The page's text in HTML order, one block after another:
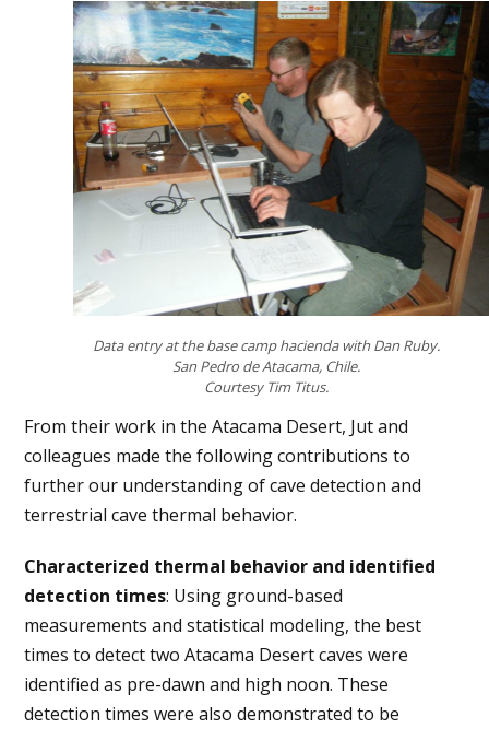
Data entry at the base camp hacienda with Dan Ruby.
San Pedro de Atacama, Chile.
Courtesy Tim Titus.
From their work in the Atacama Desert, Jut and
colleagues made the following contributions to
further our understanding of cave detection and
terrestrial cave thermal behavior.
Characterized thermal behavior and identified
detection times: Using ground-based
measurements and statistical modeling, the best
times to detect two Atacama Desert caves were
identified as pre-dawn and high noon. These
detection times were also demonstrated to be